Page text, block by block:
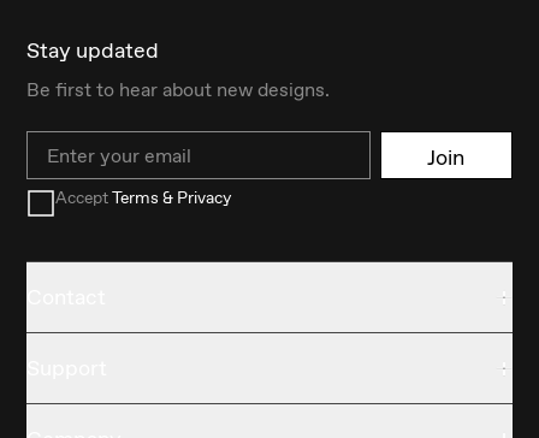
Stay updated
Be first to hear about new designs.
Email Join
AcceptTerms & Privacy